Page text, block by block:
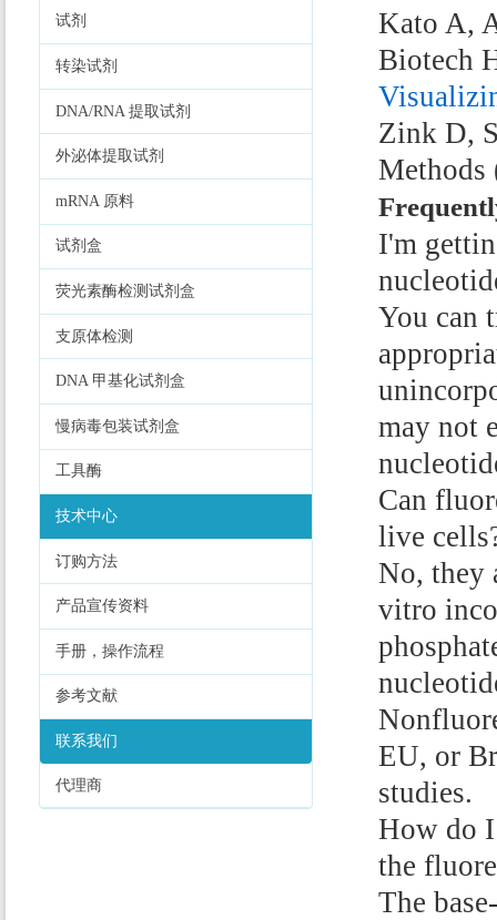
试剂
转染试剂
DNA/RNA 提取试剂
外泌体提取试剂
mRNA 原料
试剂盒
荧光素酶检测试剂盒
支原体检测
DNA 甲基化试剂盒
慢病毒包装试剂盒
工具酶
技术中心
订购方法
产品宣传资料
手册，操作流程
参考文献
联系我们
代理商
Kato A,
Biotech
Zink D,
Methods
I'm
You can
may not
Can
live
No, they
vitro
EU, or
studies.
How do
the
The